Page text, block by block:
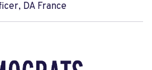
DA France